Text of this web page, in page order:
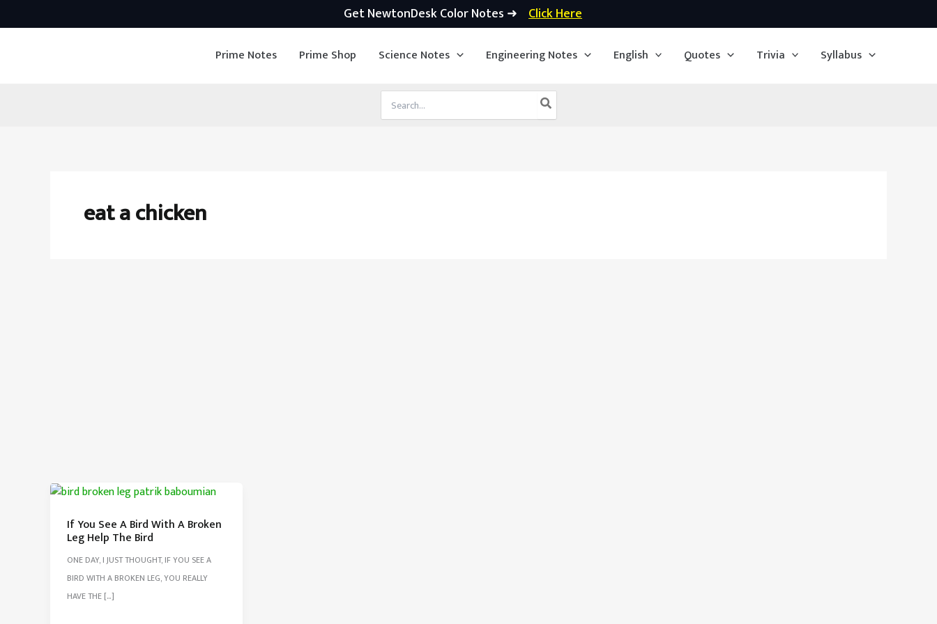
Get NewtonDesk Color Notes ➜ Click Here
Prime Notes Prime Shop Science Notes Engineering Notes English Quotes Trivia Syllabus
for:
eat a chicken
If You See A Bird With A Broken
Leg Help The Bird
ONE DAY, I JUST THOUGHT, IF YOU SEE A
BIRD WITH A BROKEN LEG, YOU REALLY
HAVE THE […]